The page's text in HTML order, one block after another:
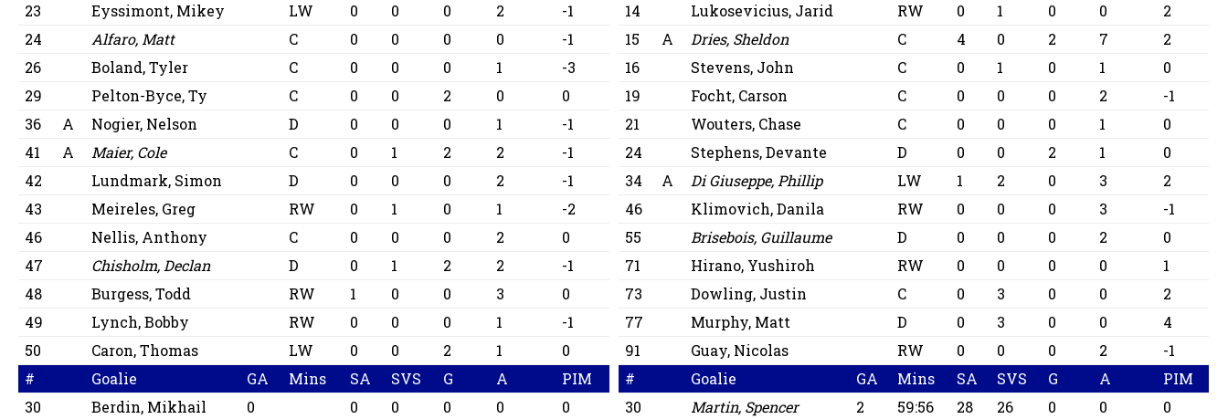
23
Eyssimont, Mikey LW 0 0 0 2
-1
24
Alfaro, Matt C 0 0 0 0
-1
26
Boland, Tyler C 0 0 0 1
-3
29
Pelton-Byce, Ty C 0 0 2 0
0
36
A Nogier, Nelson D 0 0 0 1
-1
41
A Maier, Cole C 0 1 2 2
-1
42
Lundmark, Simon D 0 0 0 2
-1
43
Meireles, Greg RW 0 1 0 1
-2
46
Nellis, Anthony C 0 0 0 2
0
47
Chisholm, Declan D 0 1 2 2
-1
48
Burgess, Todd RW 1 0 0 3
0
49
Lynch, Bobby RW 0 0 0 1
-1
50
Caron, Thomas LW 0 0 2 1
0
#
Goalie GA Mins SA SVS G A
PIM
30
Berdin, Mikhail 0 0 0 0 0
0
14
Lukosevicius, Jarid RW 0 1 0 0
2
15
A Dries, Sheldon C 4 0 2 7
2
16
Stevens, John C 0 1 0 1
0
19
Focht, Carson C 0 0 0 2
-1
21
Wouters, Chase C 0 0 0 1
0
24
Stephens, Devante D 0 0 2 1
0
34
A Di Giuseppe, Phillip LW 1 2 0 3
2
46
Klimovich, Danila RW 0 0 0 3
-1
55
Brisebois, Guillaume D 0 0 0 2
0
71
Hirano, Yushiroh RW 0 0 0 0
1
73
Dowling, Justin C 0 3 0 0
2
77
Murphy, Matt D 0 3 0 0
4
91
Guay, Nicolas RW 0 0 0 2
-1
#
Goalie GA Mins SA SVS G A
PIM
30
Martin, Spencer 2 59:56 28 26 0 0
0